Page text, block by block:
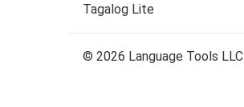
Tagalog Lite
© 2026 Language Tools LLC